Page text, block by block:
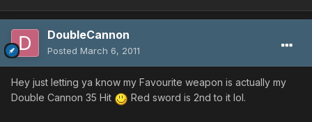
DoubleCannon
Posted March 6, 2011
Hey just letting ya know my Favourite weapon is actually my
Double Cannon 35 Hit
Red sword is 2nd to it lol.